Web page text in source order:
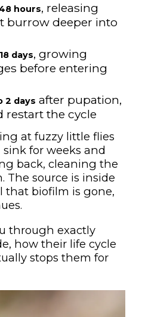
hours, releasing
burrow deeper into
days, growing
before entering
2 days after pupation,
restart the cycle
at fuzzy little flies
for weeks and
back, cleaning the
The source is inside
biofilm is gone,
through exactly
how their life cycle
stops them for